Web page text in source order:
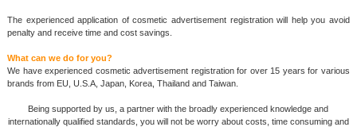
The experienced application of cosmetic advertisement registration will help you avoid
penalty and receive time and cost savings.
What can we do for you?
We have experienced cosmetic advertisement registration for over 15 years for various
brands from EU, U.S.A, Japan, Korea, Thailand and Taiwan.
Being supported by us, a partner with the broadly experienced knowledge and
internationally qualified standards, you will not be worry about costs, time consuming and